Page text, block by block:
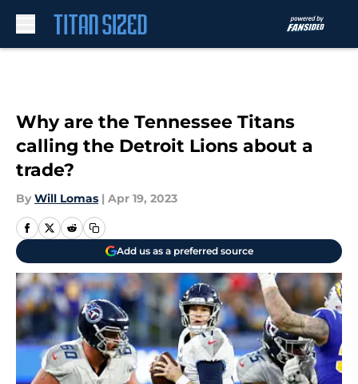
Why are the Tennessee Titans
calling the Detroit Lions about a
trade?
By Will Lomas | Apr 19, 2023
Add us as a preferred source